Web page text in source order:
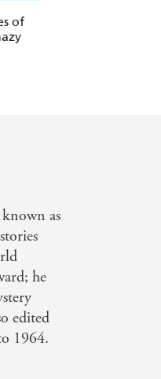
of
as
he
edited
1964.